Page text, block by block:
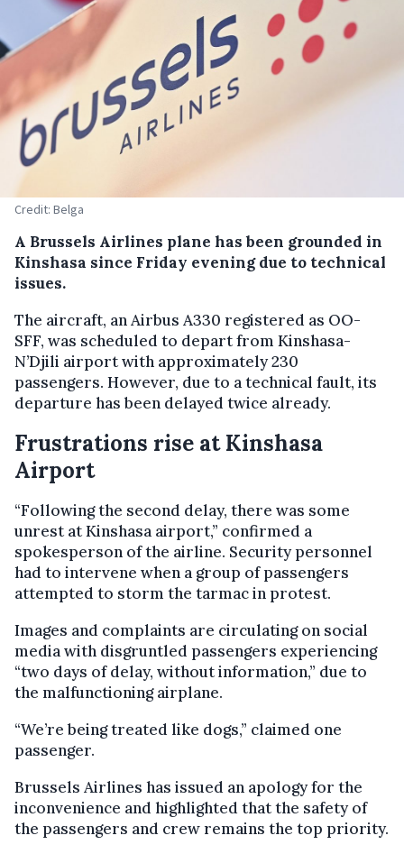
Credit: Belga
A Brussels Airlines plane has been grounded in
Kinshasa since Friday evening due to technical
issues.
The aircraft, an Airbus A330 registered as OO-
SFF, was scheduled to depart from Kinshasa-
N’Djili airport with approximately 230
passengers. However, due to a technical fault, its
departure has been delayed twice already.
Frustrations rise at Kinshasa
Airport
“Following the second delay, there was some
unrest at Kinshasa airport,” confirmed a
spokesperson of the airline. Security personnel
had to intervene when a group of passengers
attempted to storm the tarmac in protest.
Images and complaints are circulating on social
media with disgruntled passengers experiencing
“two days of delay, without information,” due to
the malfunctioning airplane.
“We’re being treated like dogs,” claimed one
passenger.
Brussels Airlines has issued an apology for the
inconvenience and highlighted that the safety of
the passengers and crew remains the top priority.